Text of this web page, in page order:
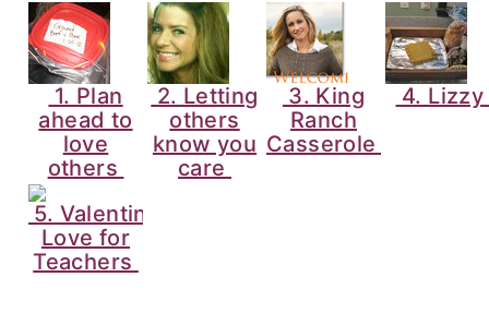
1. Plan
ahead to
love
others
2. Letting
others
know you
care
3. King
Ranch
Casserole
4. Lizzy
5. Valentine's
Love for
Teachers